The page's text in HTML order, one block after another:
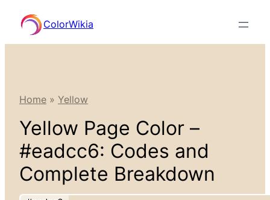
content
ColorWikia
Home » Yellow
Yellow Page Color –
#eadcc6: Codes and
Complete Breakdown